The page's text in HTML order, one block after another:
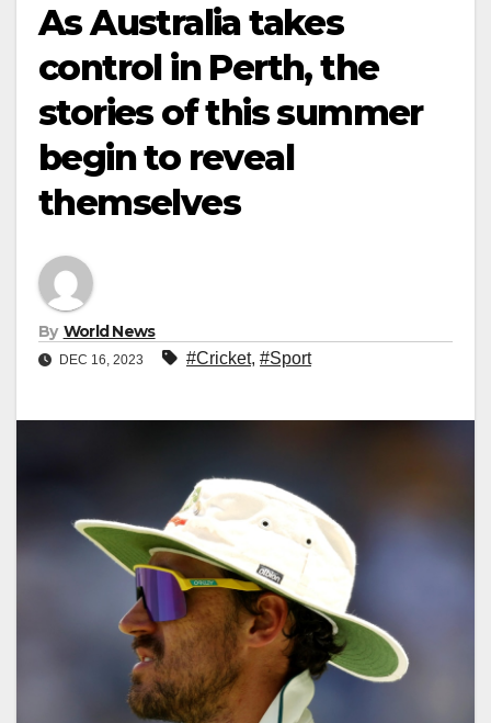
As Australia takes
control in Perth, the
stories of this summer
begin to reveal
themselves
By World News
DEC 16, 2023 #Cricket, #Sport